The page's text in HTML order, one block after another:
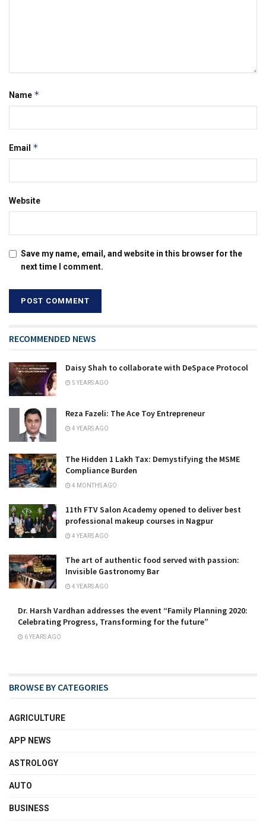
Name *
Email *
Website
Save my name, email, and website in this browser for the
next time I comment.
RECOMMENDED NEWS
Daisy Shah to collaborate with DeSpace Protocol
5 YEARS AGO
Reza Fazeli: The Ace Toy Entrepreneur
4 YEARS AGO
The Hidden ₹1 Lakh Tax: Demystifying the MSME
Compliance Burden
4 MONTHS AGO
11th FTV Salon Academy opened to deliver best
professional makeup courses in Nagpur
4 YEARS AGO
The art of authentic food served with passion:
Invisible Gastronomy Bar
4 YEARS AGO
Dr. Harsh Vardhan addresses the event “Family Planning 2020:
Celebrating Progress, Transforming for the future”
6 YEARS AGO
BROWSE BY CATEGORIES
AGRICULTURE
APP NEWS
ASTROLOGY
AUTO
BUSINESS